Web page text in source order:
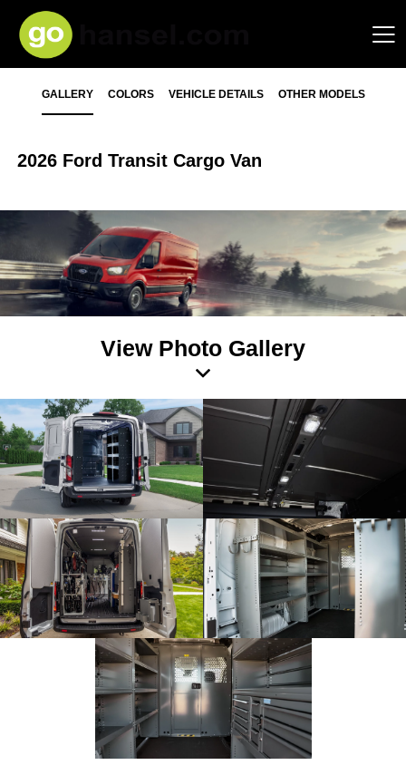
GALLERY COLORS VEHICLE DETAILS OTHER MODELS
2026 Ford Transit Cargo Van
View Photo Gallery